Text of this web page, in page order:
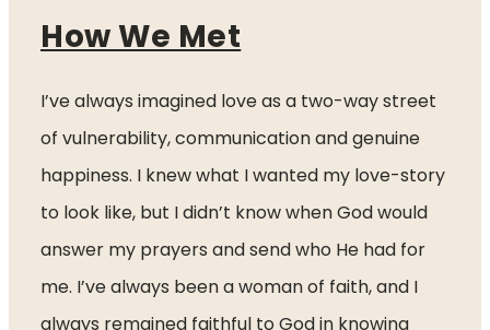
How We Met
I’ve always imagined love as a two-way street
of vulnerability, communication and genuine
happiness. I knew what I wanted my love-story
to look like, but I didn’t know when God would
answer my prayers and send who He had for
me. I’ve always been a woman of faith, and I
always remained faithful to God in knowing